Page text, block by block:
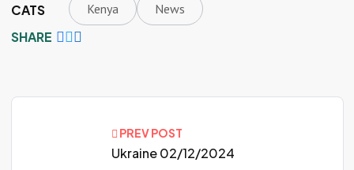
CATS Kenya News
SHARE
PREV POST
Ukraine 02/12/2024